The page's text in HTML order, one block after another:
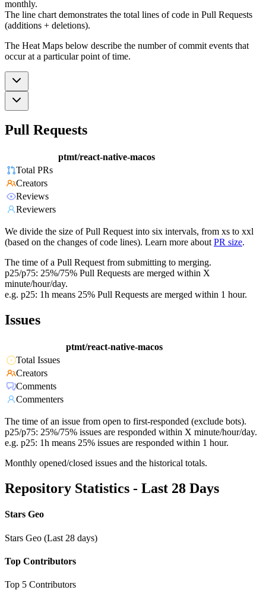
monthly.
The line chart demonstrates the total lines of code in Pull Requests
(additions + deletions).
The Heat Maps below describe the number of commit events that
occur at a particular point of time.
Pull Requests
ptmt/react-native-macos
Total PRs
Creators
Reviews
Reviewers
We divide the size of Pull Request into six intervals, from xs to xxl
(based on the changes of code lines). Learn more about PR size.
The time of a Pull Request from submitting to merging.
p25/p75: 25%/75% Pull Requests are merged within X
minute/hour/day.
e.g. p25: 1h means 25% Pull Requests are merged within 1 hour.
Issues
ptmt/react-native-macos
Total Issues
Creators
Comments
Commenters
The time of an issue from open to first-responded (exclude bots).
p25/p75: 25%/75% issues are responded within X minute/hour/day.
e.g. p25: 1h means 25% issues are responded within 1 hour.
Monthly opened/closed issues and the historical totals.
Repository Statistics - Last 28 Days
Stars Geo
Stars Geo (Last 28 days)
Top Contributors
Top 5 Contributors